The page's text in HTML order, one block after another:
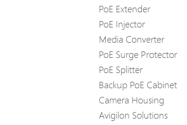
PoE Extender
PoE Injector
Media Converter
PoE Surge Protector
PoE Splitter
Backup PoE Cabinet
Camera Housing
Avigilon Solutions